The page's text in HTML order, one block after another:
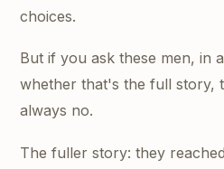
choices.
But if you ask these men, in
whether that's the full story,
always no.
The fuller story: they